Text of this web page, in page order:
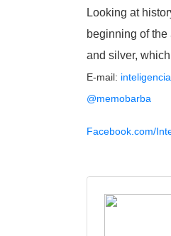
Looking at
beginning of
and silver,
E-mail:
@memobarba
Facebook.com/